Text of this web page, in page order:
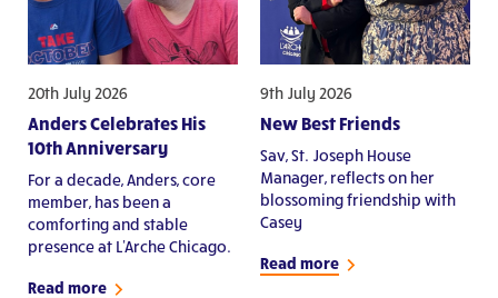
20th July 2026
Anders Celebrates His
10th Anniversary
For a decade, Anders, core
member, has been a
comforting and stable
presence at L'Arche Chicago.
Read more
9th July 2026
New Best Friends
Sav, St. Joseph House
Manager, reflects on her
blossoming friendship with
Casey
Read more